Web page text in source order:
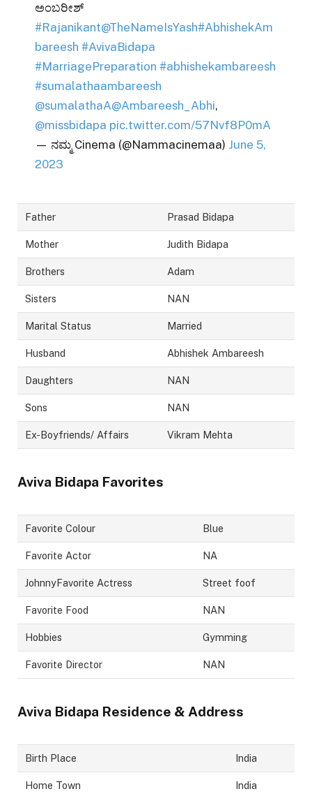
ಅಂಬರೀಶ್
#Rajanikant@TheNameIsYash#AbhishekAm
bareesh #AvivaBidapa
#MarriagePreparation #abhishekambareesh
#sumalathaambareesh
@sumalathaA@Ambareesh_Abhi,
@missbidapa pic.twitter.com/57Nvf8P0mA
— ನಮ್ಮ Cinema (@Nammacinemaa) June 5,
2023
Father Prasad Bidapa
Mother Judith Bidapa
Brothers Adam
Sisters NAN
Marital Status Married
Husband Abhishek Ambareesh
Daughters NAN
Sons NAN
Ex-Boyfriends/ Affairs Vikram Mehta
Aviva Bidapa Favorites
Favorite Colour Blue
Favorite Actor NA
JohnnyFavorite Actress Street foof
Favorite Food NAN
Hobbies Gymming
Favorite Director NAN
Aviva Bidapa Residence & Address
Birth Place India
Home Town India